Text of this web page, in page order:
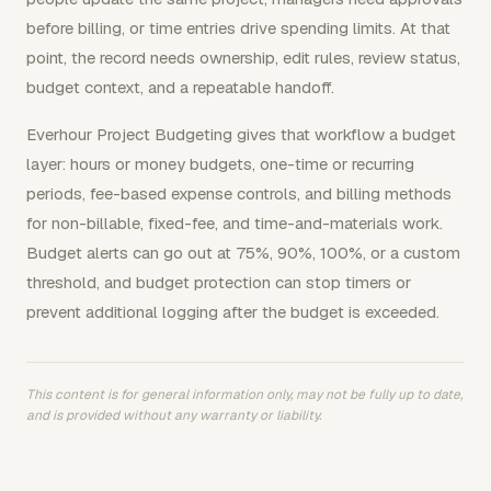
before billing, or time entries drive spending limits. At that
point, the record needs ownership, edit rules, review status,
budget context, and a repeatable handoff.
Everhour Project Budgeting gives that workflow a budget
layer: hours or money budgets, one-time or recurring
periods, fee-based expense controls, and billing methods
for non-billable, fixed-fee, and time-and-materials work.
Budget alerts can go out at 75%, 90%, 100%, or a custom
threshold, and budget protection can stop timers or
prevent additional logging after the budget is exceeded.
This content is for general information only, may not be fully up to date,
and is provided without any warranty or liability.